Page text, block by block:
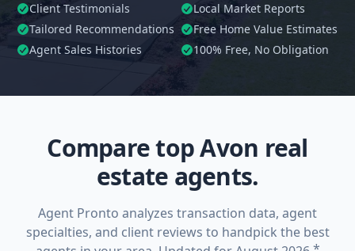
Client Testimonials
Local Market Reports
Tailored Recommendations
Free Home Value Estimates
Agent Sales Histories
100% Free, No Obligation
Compare top Avon real
estate agents.
Agent Pronto analyzes transaction data, agent
specialties, and client reviews to handpick the best